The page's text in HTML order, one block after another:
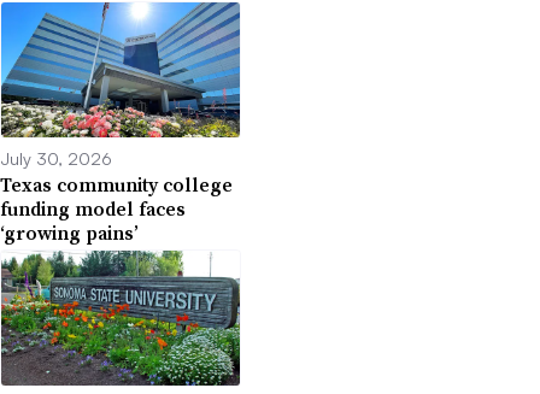
July 30, 2026
Texas community college
funding model faces
‘growing pains’